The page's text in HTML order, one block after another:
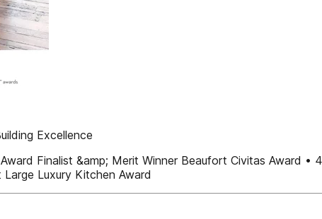
Excellence
Finalist &amp; Merit Winner Beaufort Civitas Award •
Luxury Kitchen Award